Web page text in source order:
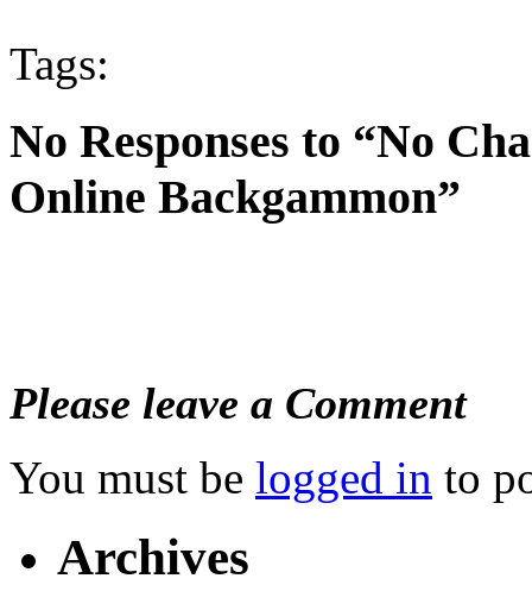
Tags:
No Responses to “No
Online Backgammon”
Please leave a Comment
You must be logged in to
Archives